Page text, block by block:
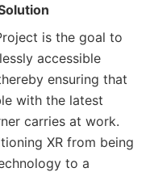
is the goal to
accessible
ensuring that
with the latest
carries at work.
XR from being
to a